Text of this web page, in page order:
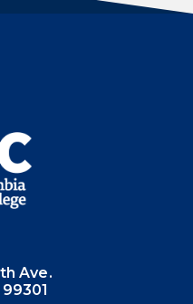
Ave.